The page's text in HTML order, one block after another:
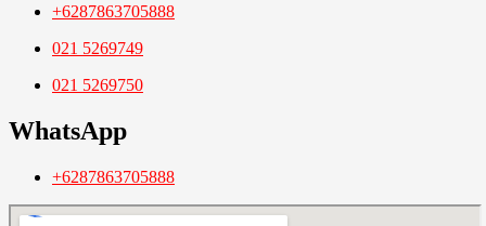
+6287863705888
021 5269749
021 5269750
WhatsApp
+6287863705888